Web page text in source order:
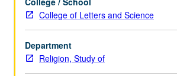
as
scripture
in
Muslim
history,
College of Letters and Science
Department
Religion, Study of